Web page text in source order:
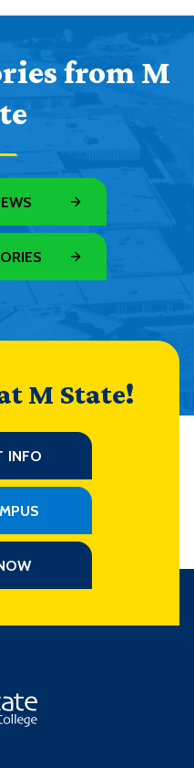
from M
M State!
INFO